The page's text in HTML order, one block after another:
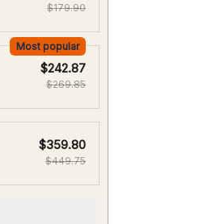
$179.90
Most popular
$242.87
$269.85
$359.80
$449.75